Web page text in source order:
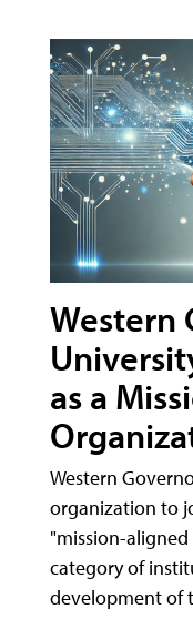
Western
as a
Western
organization to
"mission-
category of
development of